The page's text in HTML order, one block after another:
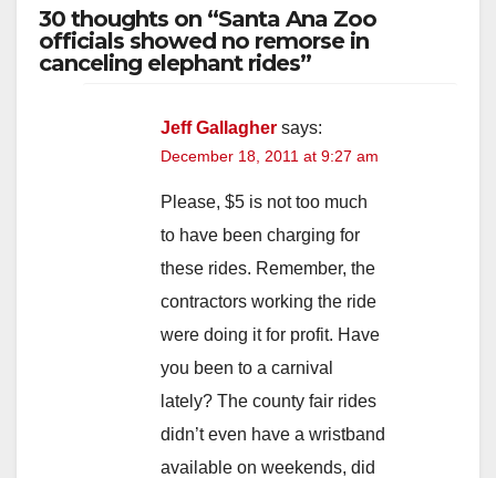
30 thoughts on “Santa Ana Zoo
officials showed no remorse in
canceling elephant rides”
Jeff Gallagher says:
December 18, 2011 at 9:27 am
Please, $5 is not too much
to have been charging for
these rides. Remember, the
contractors working the ride
were doing it for profit. Have
you been to a carnival
lately? The county fair rides
didn’t even have a wristband
available on weekends, did